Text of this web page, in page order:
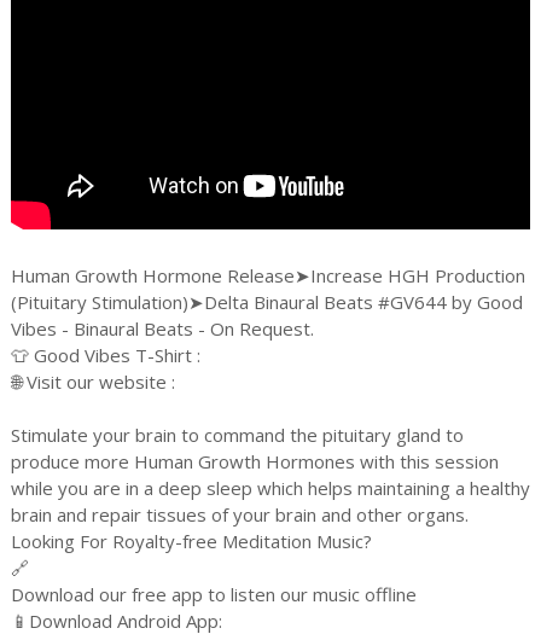
Human Growth Hormone Release➤Increase HGH Production
(Pituitary Stimulation)➤Delta Binaural Beats #GV644 by Good
Vibes - Binaural Beats - On Request.
👕 Good Vibes T-Shirt :
🌐 Visit our website :
Stimulate your brain to command the pituitary gland to
produce more Human Growth Hormones with this session
while you are in a deep sleep which helps maintaining a healthy
brain and repair tissues of your brain and other organs.
Looking For Royalty-free Meditation Music?
🔗
Download our free app to listen our music offline
📱Download Android App: